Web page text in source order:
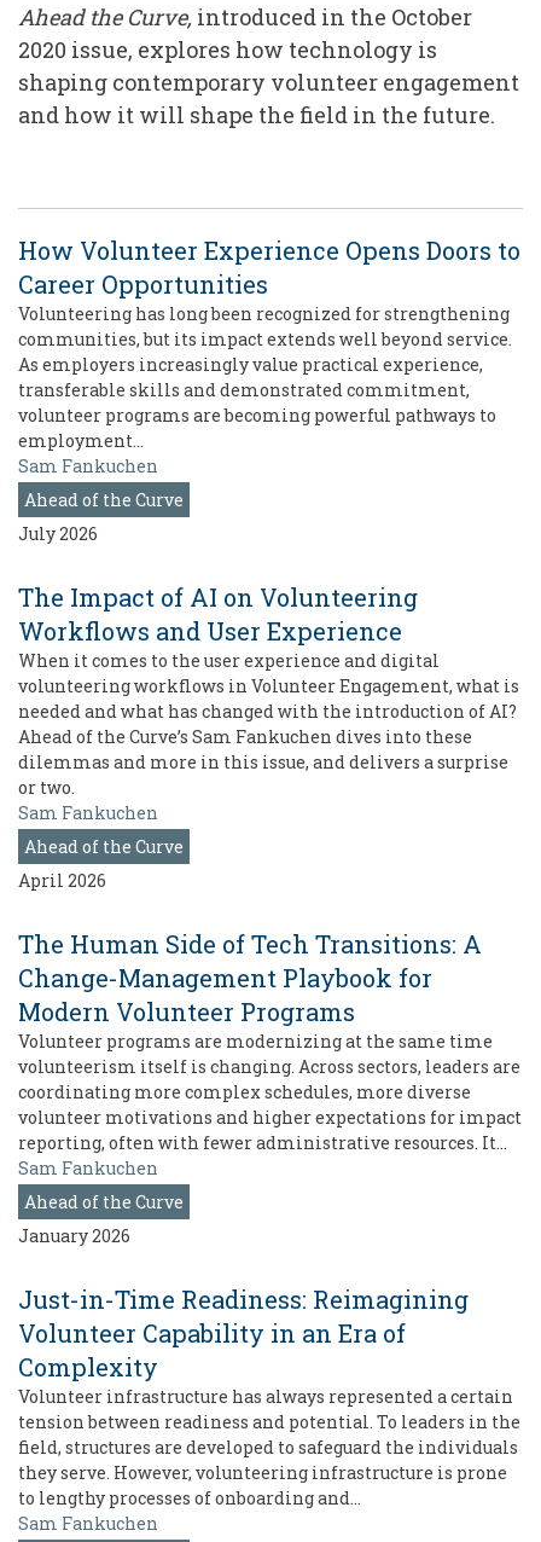
Ahead the Curve, introduced in the October
2020 issue, explores how technology is
shaping contemporary volunteer engagement
and how it will shape the field in the future.
How Volunteer Experience Opens Doors to
Career Opportunities
Volunteering has long been recognized for strengthening
communities, but its impact extends well beyond service.
As employers increasingly value practical experience,
transferable skills and demonstrated commitment,
volunteer programs are becoming powerful pathways to
employment…
Sam Fankuchen
Ahead of the Curve
July 2026
The Impact of AI on Volunteering
Workflows and User Experience
When it comes to the user experience and digital
volunteering workflows in Volunteer Engagement, what is
needed and what has changed with the introduction of AI?
Ahead of the Curve’s Sam Fankuchen dives into these
dilemmas and more in this issue, and delivers a surprise
or two.
Sam Fankuchen
Ahead of the Curve
April 2026
The Human Side of Tech Transitions: A
Change-Management Playbook for
Modern Volunteer Programs
Volunteer programs are modernizing at the same time
volunteerism itself is changing. Across sectors, leaders are
coordinating more complex schedules, more diverse
volunteer motivations and higher expectations for impact
reporting, often with fewer administrative resources. It…
Sam Fankuchen
Ahead of the Curve
January 2026
Just-in-Time Readiness: Reimagining
Volunteer Capability in an Era of
Complexity
Volunteer infrastructure has always represented a certain
tension between readiness and potential. To leaders in the
field, structures are developed to safeguard the individuals
they serve. However, volunteering infrastructure is prone
to lengthy processes of onboarding and…
Sam Fankuchen